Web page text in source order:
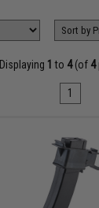
Displaying 1 to 4(of 4
1